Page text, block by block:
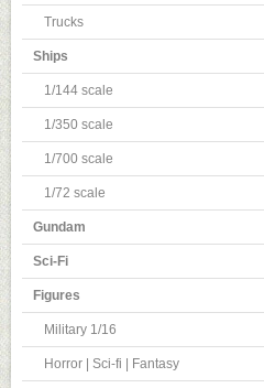
Trucks
Ships
1/144 scale
1/350 scale
1/700 scale
1/72 scale
Gundam
Sci-Fi
Figures
Military 1/16
Horror | Sci-fi | Fantasy